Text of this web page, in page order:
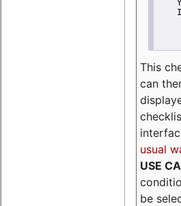
This
can
usual
USE
be